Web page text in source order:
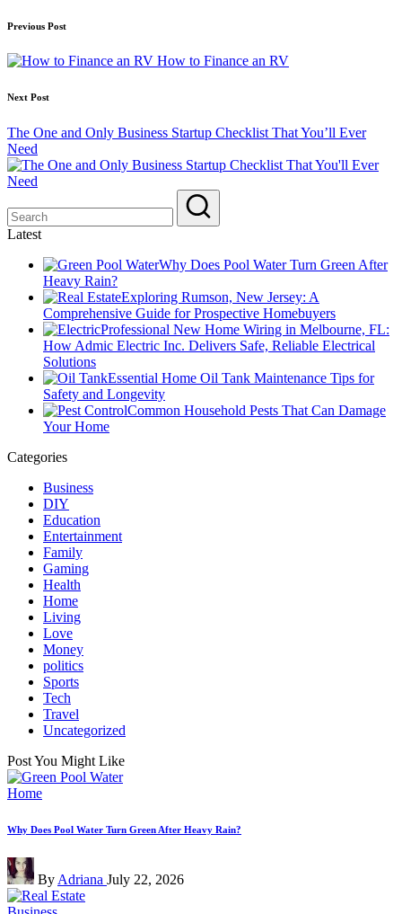
Post
navigation
Previous Post
How to Finance an RV
Next Post
The One and Only Business Startup Checklist That You’ll Ever
Need
Latest
Why Does Pool Water Turn Green After
Heavy Rain?
Exploring Rumson, New Jersey: A
Comprehensive Guide for Prospective Homebuyers
Professional New Home Wiring in Melbourne, FL:
How Admic Electric Inc. Delivers Safe, Reliable Electrical
Solutions
Essential Home Oil Tank Maintenance Tips for
Safety and Longevity
Common Household Pests That Can Damage
Your Home
Categories
Business
DIY
Education
Entertainment
Family
Gaming
Health
Home
Living
Love
Money
politics
Sports
Tech
Travel
Uncategorized
Post You Might Like
Posted
Home
Why Does Pool Water Turn Green After Heavy Rain?
Posted
by
By Adriana July 22, 2026